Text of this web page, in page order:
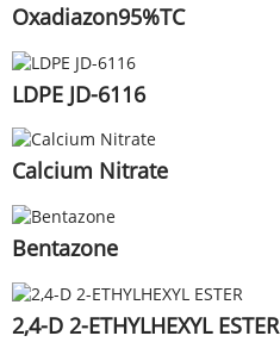
Oxadiazon95%TC
LDPE JD-6116
Calcium Nitrate
Bentazone
2,4-D 2-ETHYLHEXYL ESTER